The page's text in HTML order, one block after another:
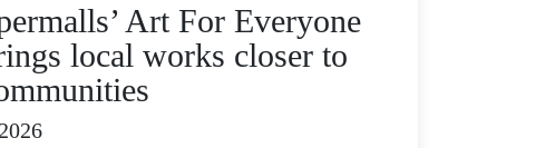
Art For Everyone
local works closer to